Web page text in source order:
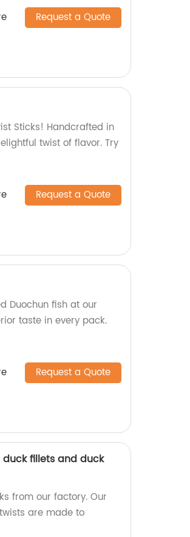
Request a Quote
Sticks! Handcrafted in
twist of flavor. Try
Request a Quote
Duochun fish at our
taste in every pack.
Request a Quote
duck fillets and duck
from our factory. Our
are made to